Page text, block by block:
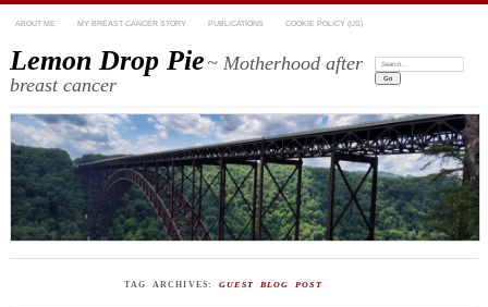
ABOUT ME MY BREAST CANCER STORY PUBLICATIONS COOKIE POLICY (US)
Lemon Drop Pie~ Motherhood after
breast cancer
Search:
TAG ARCHIVES: GUEST BLOG POST